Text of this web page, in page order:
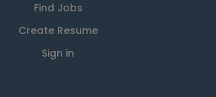
Find Jobs
Create Resume
Sign in